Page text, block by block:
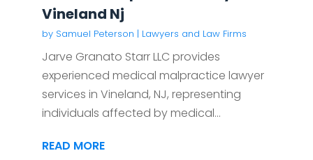
Vineland Nj
by Samuel Peterson | Lawyers and Law Firms
Jarve Granato Starr LLC provides
experienced medical malpractice lawyer
services in Vineland, NJ, representing
individuals affected by medical...
READ MORE